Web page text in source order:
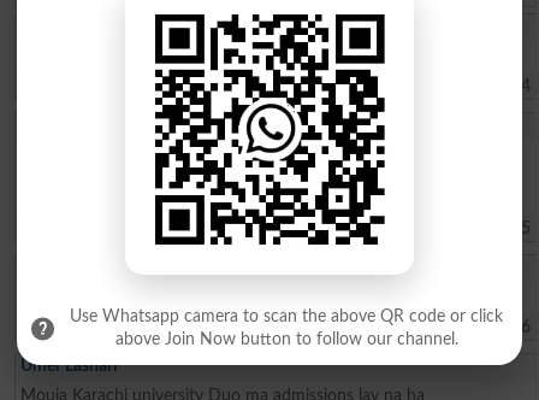
Sir, kindly tell us about the Merit list of BS programs.
2026-08-02 07:41:24
whats the fee charges for 1 year ICOM . ?whats the last date to
apply for admission?is there any entry test ? i did my Matric from
federal board with 76 pecent
2026-07-30 09:44:45
Kharian
2026-07-29 18:15:06
Umer Lashari
Mouja Karachi university Duo ma admissions lay na ha
Use Whatsapp camera to scan the above QR code or click
above Join Now button to follow our channel.